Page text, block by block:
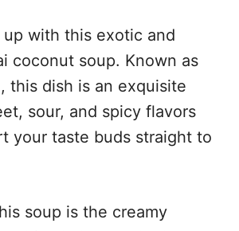
with this exotic and
coconut soup. Known as
this dish is an exquisite
sour, and spicy flavors
your taste buds straight to
soup is the creamy